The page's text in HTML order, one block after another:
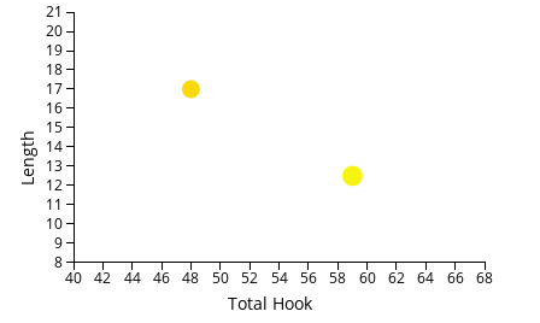
Total Hook
Length
40 42 44 46 48 50 52 54 56 58 60 62 64 66 68
8
9
10
11
12
13
14
15
16
17
18
19
20
21